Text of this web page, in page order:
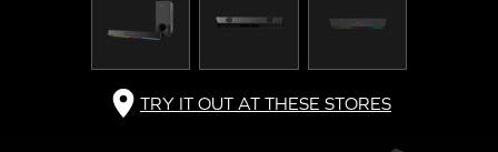
TRY IT OUT AT THESE STORES